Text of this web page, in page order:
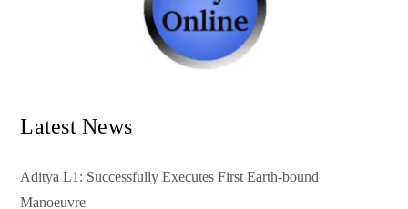
Latest News
Aditya L1: Successfully Executes First Earth-bound
Manoeuvre